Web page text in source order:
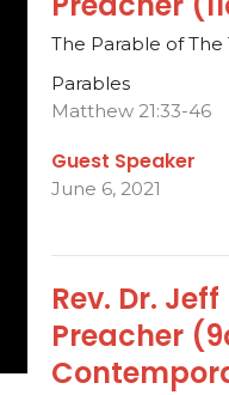
The Parable of The
Parables
Matthew 21:33-46
Guest Speaker
June 6, 2021
Rev. Dr.
Preacher